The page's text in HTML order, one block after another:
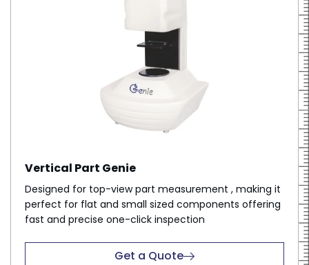
Vertical Part Genie
Designed for top-view part measurement , making it
perfect for flat and small sized components offering
fast and precise one-click inspection
Get a Quote